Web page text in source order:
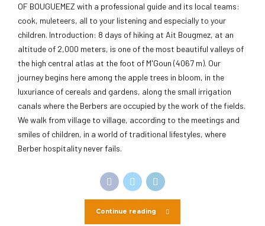
OF BOUGUEMEZ with a professional guide and its local teams:
cook, muleteers, all to your listening and especially to your
children. Introduction: 8 days of hiking at Ait Bougmez, at an
altitude of 2,000 meters, is one of the most beautiful valleys of
the high central atlas at the foot of M'Goun (4067 m). Our
journey begins here among the apple trees in bloom, in the
luxuriance of cereals and gardens, along the small irrigation
canals where the Berbers are occupied by the work of the fields.
We walk from village to village, according to the meetings and
smiles of children, in a world of traditional lifestyles, where
Berber hospitality never fails.
Continue reading